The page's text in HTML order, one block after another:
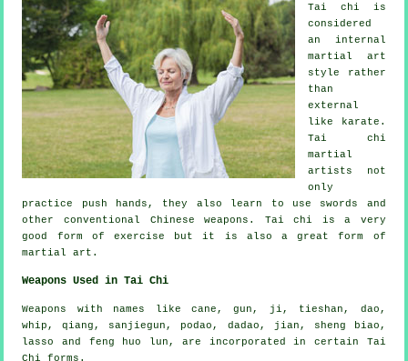
Tai chi is
considered
an internal
martial art
style rather
than
external
like karate.
Tai chi
martial
artists not
only
practice push hands, they also learn to use swords and
other conventional Chinese weapons . Tai chi is a very
good form ofexercise but it is also a great form of
martial art.
Weapons Used in Tai Chi
Weapons with names like cane, gun, ji, tieshan, dao,
whip, qiang, sanjiegun, podao, dadao, jian, sheng biao,
lasso and feng huo lun, are incorporated in certain Tai
Chi forms.